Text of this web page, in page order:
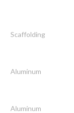
Scaffolding
Aluminum
Aluminum